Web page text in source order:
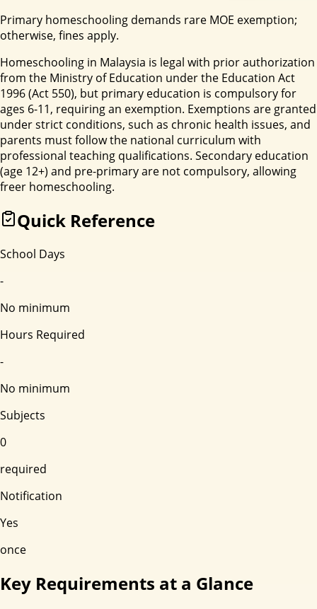
Primary homeschooling demands rare MOE exemption;
otherwise, fines apply.
Homeschooling in Malaysia is legal with prior authorization
from the Ministry of Education under the Education Act
1996 (Act 550), but primary education is compulsory for
ages 6-11, requiring an exemption. Exemptions are granted
under strict conditions, such as chronic health issues, and
parents must follow the national curriculum with
professional teaching qualifications. Secondary education
(age 12+) and pre-primary are not compulsory, allowing
freer homeschooling.
Quick Reference
School Days
-
No minimum
Hours Required
-
No minimum
Subjects
0
required
Notification
Yes
once
Key Requirements at a Glance